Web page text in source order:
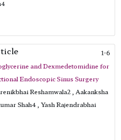
1-6
and Dexmedetomidine for
Endoscopic Sinus Surgery
Reshamwala2 , Aakanksha
Shah4 , Yash Rajendrabhai